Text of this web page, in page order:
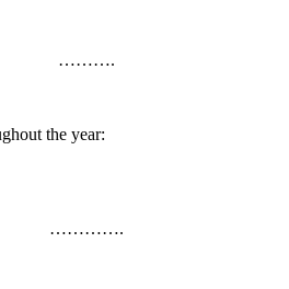
……….
the year:
………….